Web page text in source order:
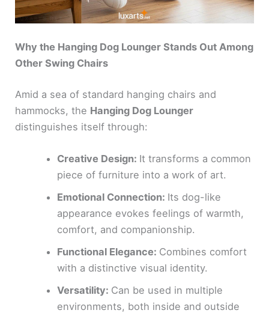
Why the Hanging Dog Lounger Stands Out Among
Other Swing Chairs
Amid a sea of standard hanging chairs and
hammocks, the Hanging Dog Lounger
distinguishes itself through:
Creative Design: It transforms a common
piece of furniture into a work of art.
Emotional Connection: Its dog-like
appearance evokes feelings of warmth,
comfort, and companionship.
Functional Elegance: Combines comfort
with a distinctive visual identity.
Versatility: Can be used in multiple
environments, both inside and outside